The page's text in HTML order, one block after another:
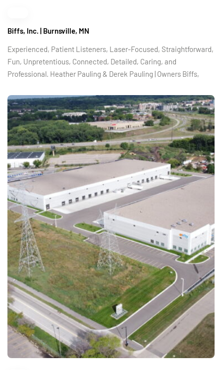
Biffs, Inc. | Burnsville, MN
Experienced, Patient Listeners, Laser-Focused, Straightforward,
Fun, Unpretentious, Connected, Detailed, Caring, and
Professional. Heather Pauling & Derek Pauling | Owners Biffs,